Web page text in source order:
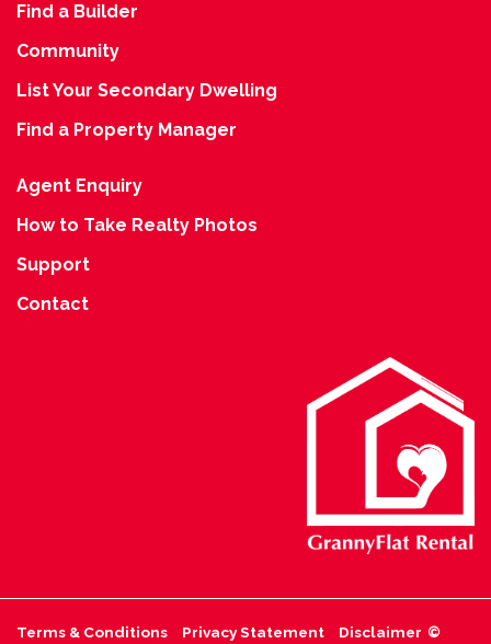
Find a Builder
Community
List Your Secondary Dwelling
Find a Property Manager
Agent Enquiry
How to Take Realty Photos
Support
Contact
Terms & Conditions Privacy Statement Disclaimer ©